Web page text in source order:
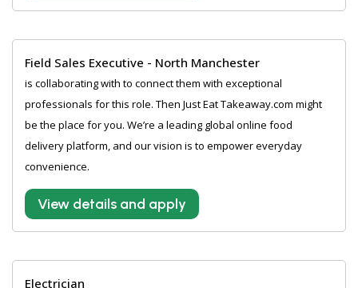
Field Sales Executive - North Manchester
is collaborating with to connect them with exceptional
professionals for this role. Then Just Eat Takeaway.com might
be the place for you. We’re a leading global online food
delivery platform, and our vision is to empower everyday
convenience.
View details and apply
Electrician